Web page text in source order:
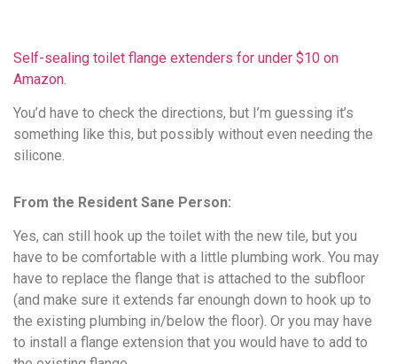
Self-sealing toilet flange extenders for under $10 on
Amazon
You’d have to check the directions, but I’m guessing it’s
something like this, but possibly without even needing the
silicone.
From the Resident Sane Person:
Yes, can still hook up the toilet with the new tile, but you
have to be comfortable with a little plumbing work. You may
have to replace the flange that is attached to the subfloor
(and make sure it extends far enoungh down to hook up to
the existing plumbing in/below the floor). Or you may have
to install a flange extension that you would have to add to